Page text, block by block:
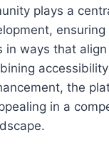
plays a
in ways that
the
in a